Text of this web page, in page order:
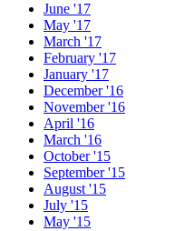
June '17
May '17
March '17
February '17
January '17
December '16
November '16
April '16
March '16
October '15
September '15
August '15
July '15
May '15